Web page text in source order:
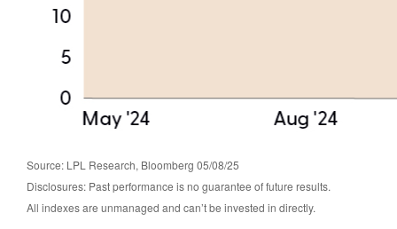
Source: LPL Research, Bloomberg 05/08/25
Disclosures: Past performance is no guarantee of future results.
All indexes are unmanaged and can’t be invested in directly.